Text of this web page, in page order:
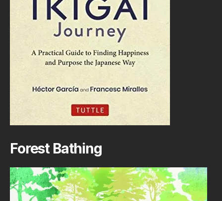
Forest Bathing